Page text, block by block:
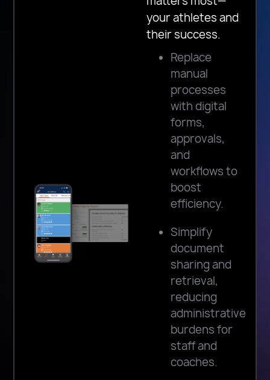
your athletes and
their success.
Replace
manual
processes
with digital
forms,
approvals,
and
workflows to
boost
efficiency.
Simplify
document
sharing and
retrieval,
reducing
administrative
burdens for
staff and
coaches.